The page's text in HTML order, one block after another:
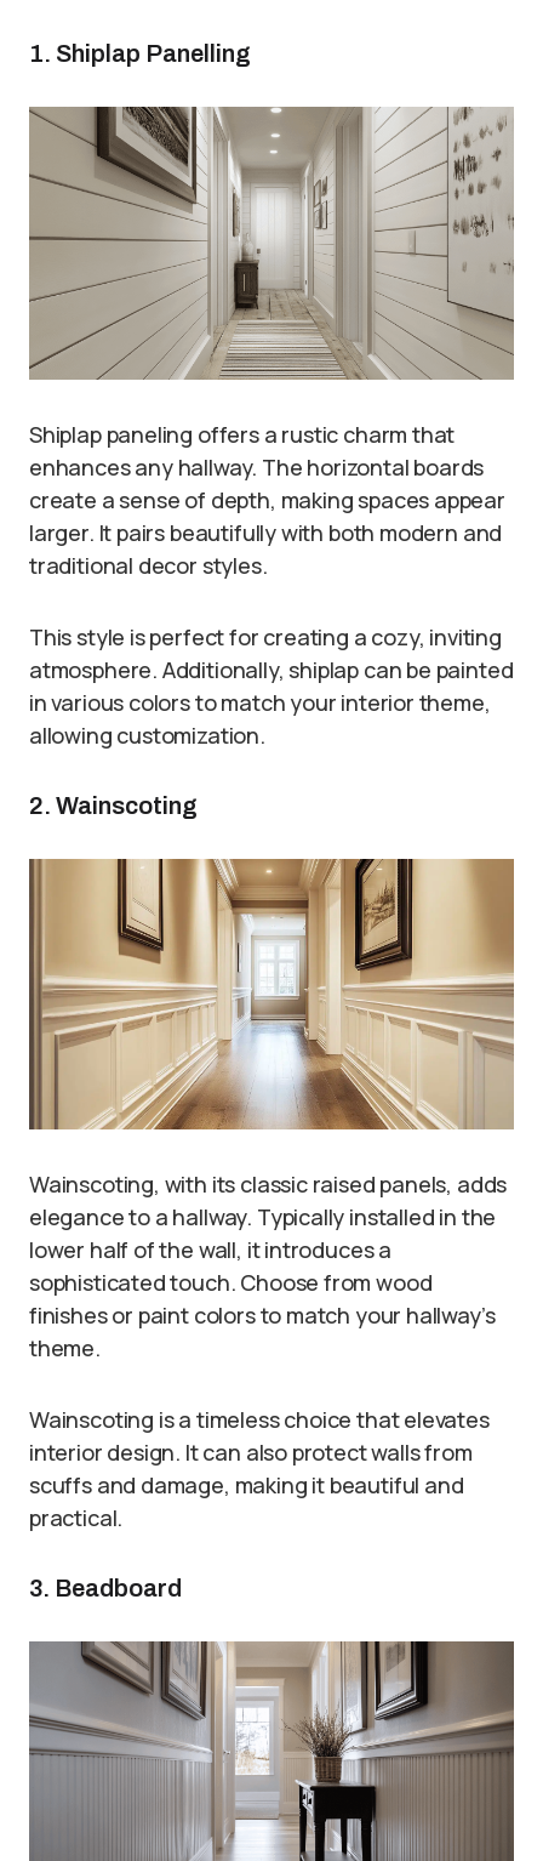
1. Shiplap Panelling
Shiplap paneling offers a rustic charm that
enhances any hallway. The horizontal boards
create a sense of depth, making spaces appear
larger. It pairs beautifully with both modern and
traditional decor styles.
This style is perfect for creating a cozy, inviting
atmosphere. Additionally, shiplap can be painted
in various colors to match your interior theme,
allowing customization.
2. Wainscoting
Wainscoting, with its classic raised panels, adds
elegance to a hallway. Typically installed in the
lower half of the wall, it introduces a
sophisticated touch. Choose from wood
finishes or paint colors to match your hallway’s
theme.
Wainscoting is a timeless choice that elevates
interior design. It can also protect walls from
scuffs and damage, making it beautiful and
practical.
3. Beadboard